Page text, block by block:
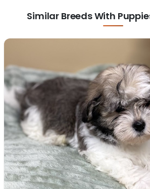
Similar Breeds With